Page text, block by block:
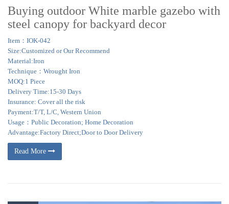
Buying outdoor White marble gazebo with
steel canopy for backyard decor
Item：IOK-042
Size:Customized or Our Recommend
Material:Iron
Technique：Wrought Iron
MOQ:1 Piece
Delivery Time:15-30 Days
Insurance: Cover all the risk
Payment:T/T, L/C, Western Union
Usage：Public Decoration; Home Decoration
Advantage:Factory Direct;Door to Door Delivery
Read More